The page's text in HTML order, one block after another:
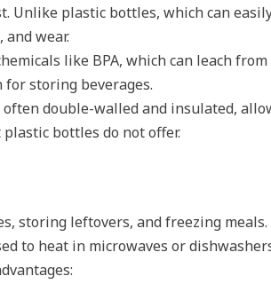
plastic bottles, which can
wear.
like BPA, which can leach
storing beverages.
double-walled and insulated,
bottles do not offer.
storing leftovers, and freezing
to heat in microwaves or